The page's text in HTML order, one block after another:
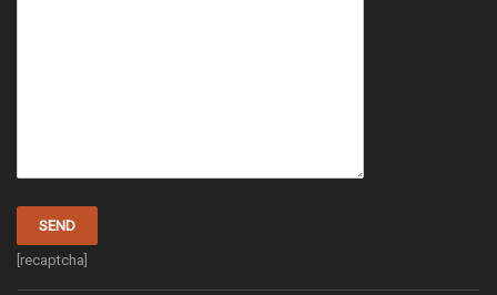
[recaptcha]